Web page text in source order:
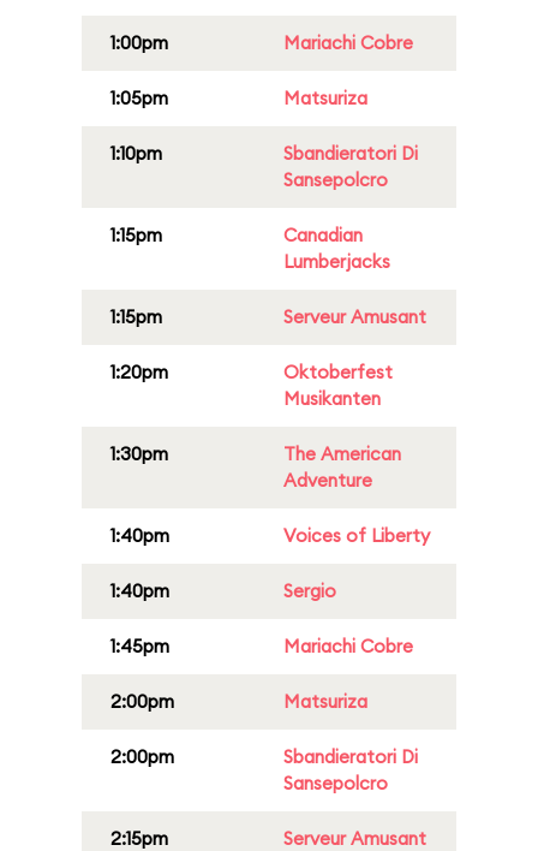
1:00pm Mariachi Cobre
1:05pm Matsuriza
1:10pm
Sbandieratori Di
Sansepolcro
1:15pm
Canadian
Lumberjacks
1:15pm Serveur Amusant
1:20pm
Oktoberfest
Musikanten
1:30pm
The American
Adventure
1:40pm Voices of Liberty
1:40pm Sergio
1:45pm Mariachi Cobre
2:00pm Matsuriza
2:00pm
Sbandieratori Di
Sansepolcro
2:15pm Serveur Amusant